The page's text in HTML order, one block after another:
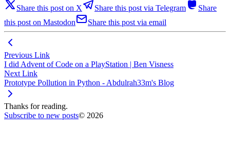
Share this post on X
Share this post via Telegram
Share
this post on Mastodon
Share this post via email
Previous Link
I did Advent of Code on a PlayStation | Ben Visness
Next Link
Prototype Pollution in Python - Abdulrah33m's Blog
Thanks for reading.
Subscribe to new posts© 2026